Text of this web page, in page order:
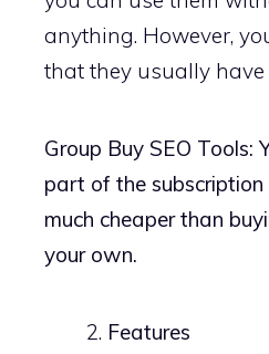
anything. However,
that they usually have
Group Buy SEO Tools:
part of the subscription
much cheaper than
your own.
Features